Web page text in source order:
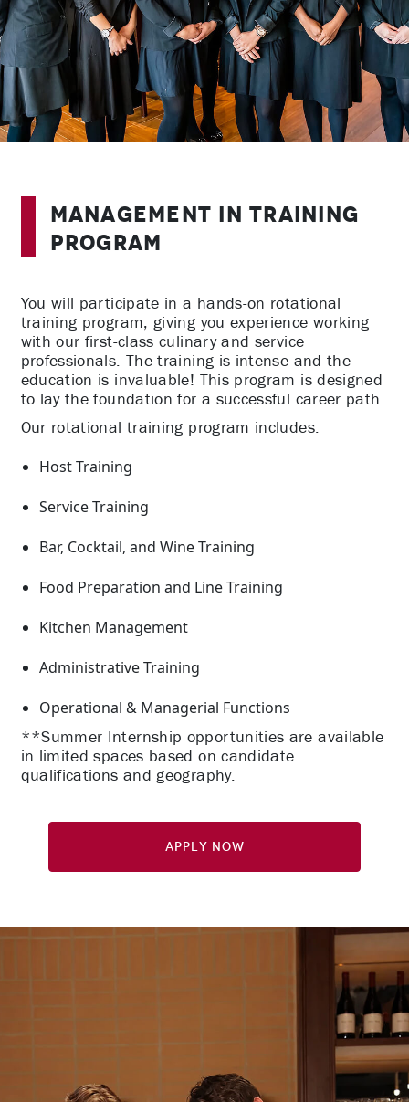
Management in Training
Program
You will participate in a hands-on rotational
training program, giving you experience working
with our first-class culinary and service
professionals. The training is intense and the
education is invaluable! This program is designed
to lay the foundation for a successful career path.
Our rotational training program includes:
Host Training
Service Training
Bar, Cocktail, and Wine Training
Food Preparation and Line Training
Kitchen Management
Administrative Training
Operational & Managerial Functions
**Summer Internship opportunities are available
in limited spaces based on candidate
qualifications and geography.
Apply Now